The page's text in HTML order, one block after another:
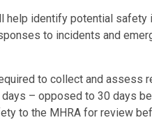
help identify potential
to incidents and
to collect and assess
– opposed to 30 days
to the MHRA for review